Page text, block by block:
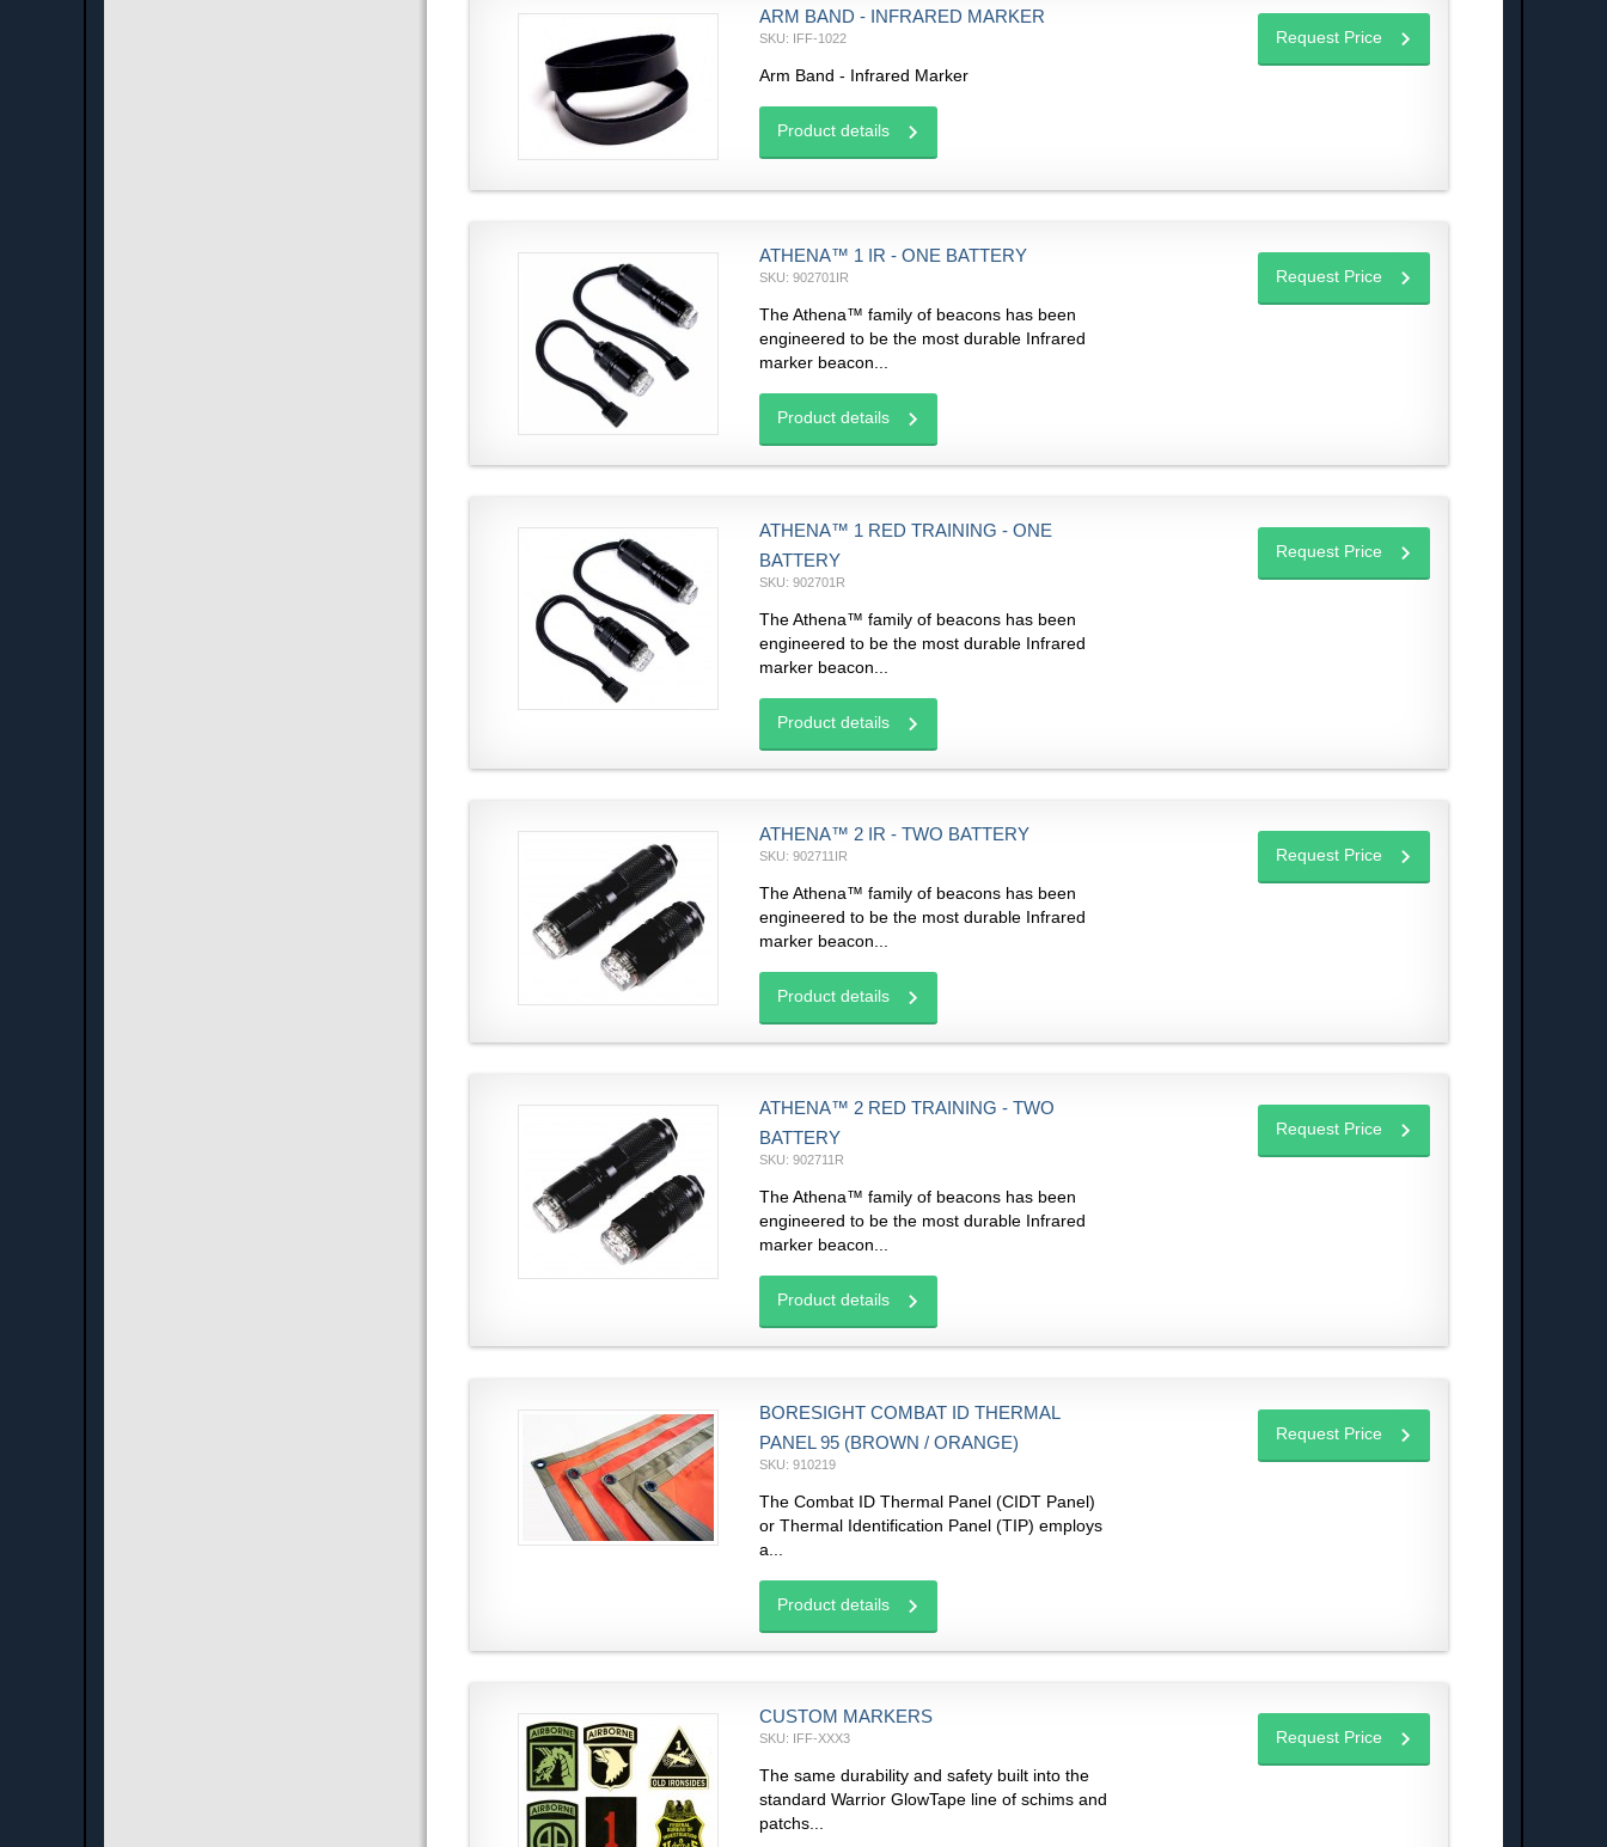
ARM BAND - INFRARED MARKER
SKU: IFF-1022
Arm Band - Infrared Marker
Product details
Request Price
ATHENA™ 1 IR - ONE BATTERY
SKU: 902701IR
The Athena™ family of beacons has been
engineered to be the most durable Infrared
marker beacon...
Product details
Request Price
ATHENA™ 1 RED TRAINING - ONE
BATTERY
SKU: 902701R
The Athena™ family of beacons has been
engineered to be the most durable Infrared
marker beacon...
Product details
Request Price
ATHENA™ 2 IR - TWO BATTERY
SKU: 902711IR
The Athena™ family of beacons has been
engineered to be the most durable Infrared
marker beacon...
Product details
Request Price
ATHENA™ 2 RED TRAINING - TWO
BATTERY
SKU: 902711R
The Athena™ family of beacons has been
engineered to be the most durable Infrared
marker beacon...
Product details
Request Price
BORESIGHT COMBAT ID THERMAL
PANEL 95 (BROWN / ORANGE)
SKU: 910219
The Combat ID Thermal Panel (CIDT Panel)
or Thermal Identification Panel (TIP) employs
a...
Product details
Request Price
CUSTOM MARKERS
SKU: IFF-XXX3
The same durability and safety built into the
standard Warrior GlowTape line of schims and
patchs...
Request Price